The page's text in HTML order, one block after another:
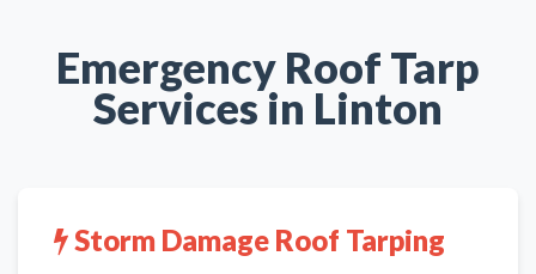
Emergency Roof Tarp
Services in Linton
Storm Damage Roof Tarping